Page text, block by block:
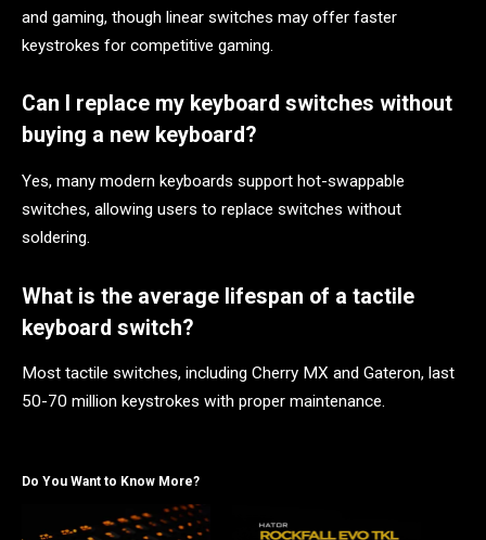
and gaming, though linear switches may offer faster
keystrokes for competitive gaming.
Can I replace my keyboard switches without
buying a new keyboard?
Yes, many modern keyboards support hot-swappable
switches, allowing users to replace switches without
soldering.
What is the average lifespan of a tactile
keyboard switch?
Most tactile switches, including Cherry MX and Gateron, last
50-70 million keystrokes with proper maintenance.
Do You Want to Know More?